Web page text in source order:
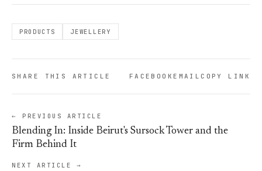
PRODUCTS JEWELLERY
SHARE THIS ARTICLE FACEBOOKEMAILCOPY LINK
← PREVIOUS ARTICLE
Blending In: Inside Beirut's Sursock Tower and the
Firm Behind It
NEXT ARTICLE →